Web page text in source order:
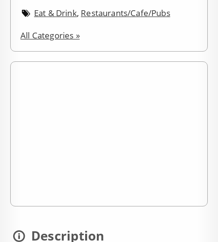
Eat & Drink, Restaurants/Cafe/Pubs
All Categories »
Description